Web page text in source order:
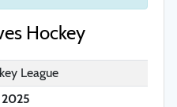
Hockey
League